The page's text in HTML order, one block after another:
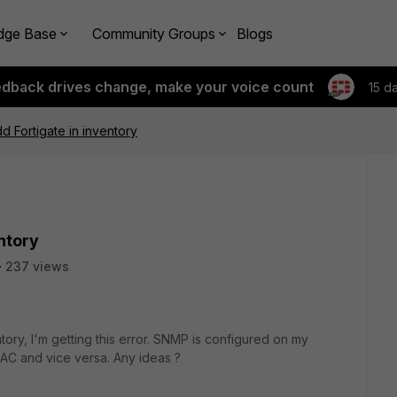
Base Community Groups Blogs
drives change, make your voice count 15
Fortigate in inventory
237 views
I'm getting this error. SNMP is configured on my
and vice versa. Any ideas ?